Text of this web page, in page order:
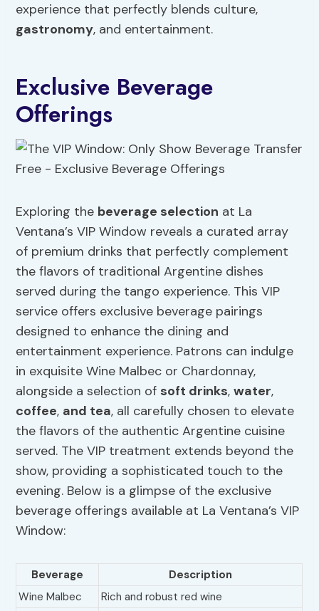
experience that perfectly blends culture,
gastronomy, and entertainment.
Exclusive Beverage
Offerings
Exploring the beverage selection at La
Ventana’s VIP Window reveals a curated array
of premium drinks that perfectly complement
the flavors of traditional Argentine dishes
served during the tango experience. This VIP
service offers exclusive beverage pairings
designed to enhance the dining and
entertainment experience. Patrons can indulge
in exquisite Wine Malbec or Chardonnay,
alongside a selection of soft drinks,water,
coffee, and tea, all carefully chosen to elevate
the flavors of the authentic Argentine cuisine
served. The VIP treatment extends beyond the
show, providing a sophisticated touch to the
evening. Below is a glimpse of the exclusive
beverage offerings available at La Ventana’s VIP
Window:
Beverage
Description
Wine Malbec
Rich and robust red wine